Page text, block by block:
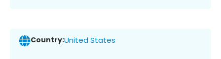
Country:United States